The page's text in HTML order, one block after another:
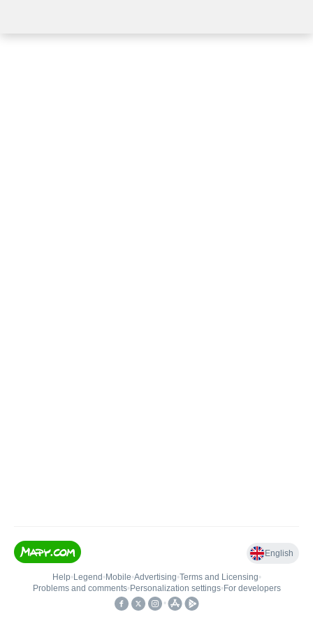
English
Help• Legend • Mobile•Advertising•Terms and Licensing•
Problems and comments• Personalization settings• For developers
•